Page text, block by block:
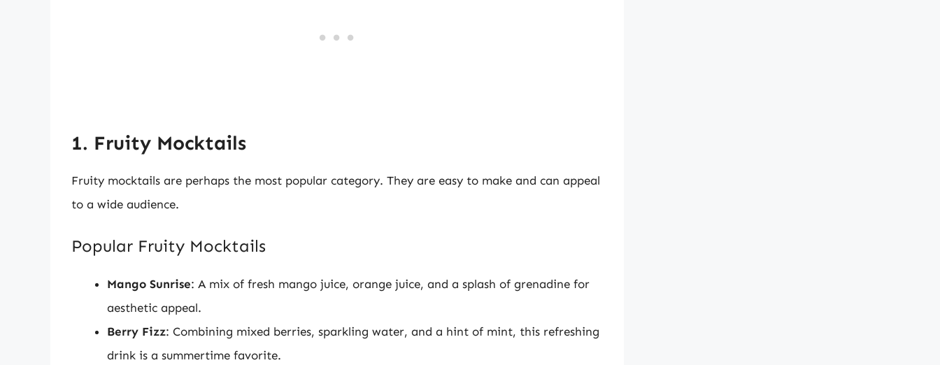
1. Fruity Mocktails
Fruity mocktails are perhaps the most popular category. They are easy to make and can appeal
to a wide audience.
Popular Fruity Mocktails
Mango Sunrise: A mix of fresh mango juice, orange juice, and a splash of grenadine for
aesthetic appeal.
Berry Fizz: Combining mixed berries, sparkling water, and a hint of mint, this refreshing
drink is a summertime favorite.